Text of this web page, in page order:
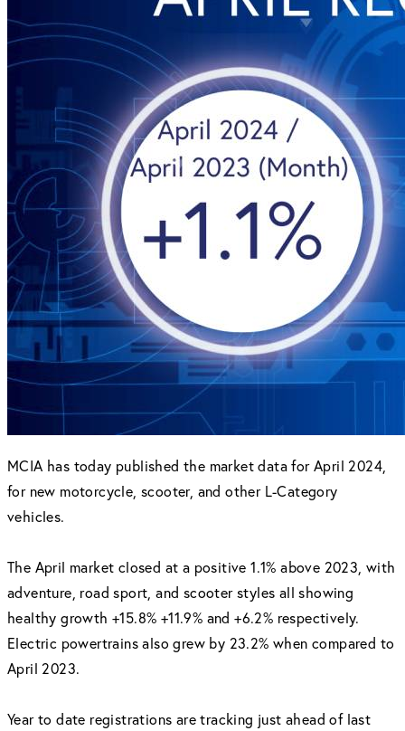
MCIA has today published the market data for April 2024,
for new motorcycle, scooter, and other L-Category
vehicles.
The April market closed at a positive 1.1% above 2023, with
adventure, road sport, and scooter styles all showing
healthy growth +15.8% +11.9% and +6.2% respectively.
Electric powertrains also grew by 23.2% when compared to
April 2023.
Year to date registrations are tracking just ahead of last